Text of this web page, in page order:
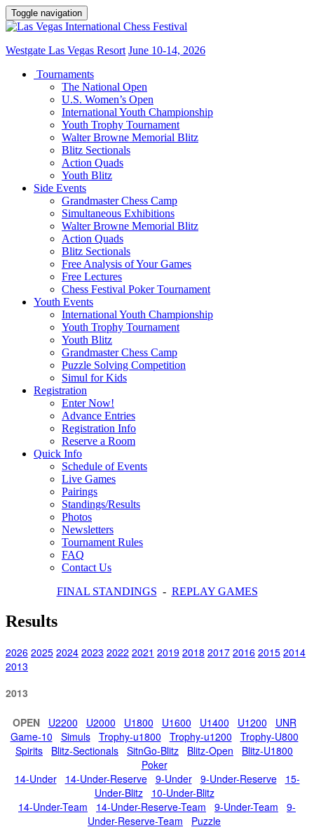
Toggle navigation
Westgate Las Vegas Resort June 10-14, 2026
Tournaments
The National Open
U.S. Women’s Open
International Youth Championship
Youth Trophy Tournament
Walter Browne Memorial Blitz
Blitz Sectionals
Action Quads
Youth Blitz
Side Events
Grandmaster Chess Camp
Simultaneous Exhibitions
Walter Browne Memorial Blitz
Action Quads
Blitz Sectionals
Free Analysis of Your Games
Free Lectures
Chess Festival Poker Tournament
Youth Events
International Youth Championship
Youth Trophy Tournament
Youth Blitz
Grandmaster Chess Camp
Puzzle Solving Competition
Simul for Kids
Registration
Enter Now!
Advance Entries
Registration Info
Reserve a Room
Quick Info
Schedule of Events
Live Games
Pairings
Standings/Results
Photos
Newsletters
Tournament Rules
FAQ
Contact Us
FINAL STANDINGS - REPLAY GAMES
Results
2026 2025 2024 2023 2022 2021 2019 2018 2017 2016 2015 2014
2013
2013
OPEN U2200 U2000 U1800 U1600 U1400 U1200
UNR
Game-10
Simuls Trophy-u1800 Trophy-u1200
Trophy-U800
Spirits
Blitz-Sectionals SitnGo-Blitz Blitz-Open
Blitz-U1800
Poker
14-Under
14-Under-Reserve 9-Under 9-Under-Reserve
15-
Under-Blitz
10-Under-Blitz
14-Under-Team
14-Under-Reserve-Team 9-Under-Team
9-
Under-Reserve-Team
Puzzle